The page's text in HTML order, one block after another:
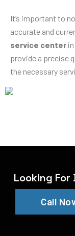
It’s important to
accurate and
service center
provide a precise
the necessary
Looking For
Call